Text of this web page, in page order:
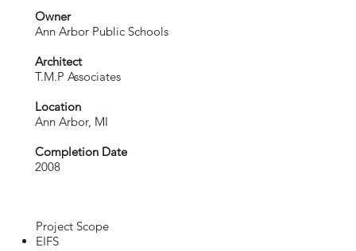
Owner
Ann Arbor Public Schools
Architect
T.M.P Associates
Location
Ann Arbor, MI
Completion Date
2008
Project Scope
EIFS